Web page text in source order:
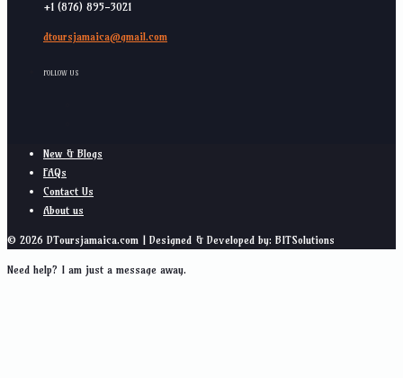
+1 (876) 895-3021
dtoursjamaica@gmail.com
FOLLOW US
New & Blogs
FAQs
Contact Us
About us
© 2026 DToursjamaica.com | Designed & Developed by: BITSolutions
Need help? I am just a message away.